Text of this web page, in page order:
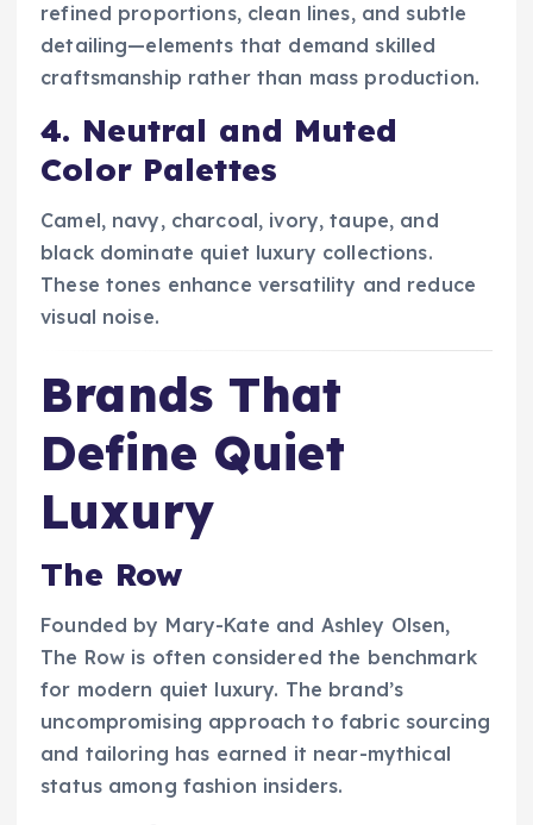
refined proportions, clean lines, and subtle
detailing—elements that demand skilled
craftsmanship rather than mass production.
4. Neutral and Muted
Color Palettes
Camel, navy, charcoal, ivory, taupe, and
black dominate quiet luxury collections.
These tones enhance versatility and reduce
visual noise.
Brands That
Define Quiet
Luxury
The Row
Founded by Mary-Kate and Ashley Olsen,
The Row is often considered the benchmark
for modern quiet luxury. The brand’s
uncompromising approach to fabric sourcing
and tailoring has earned it near-mythical
status among fashion insiders.